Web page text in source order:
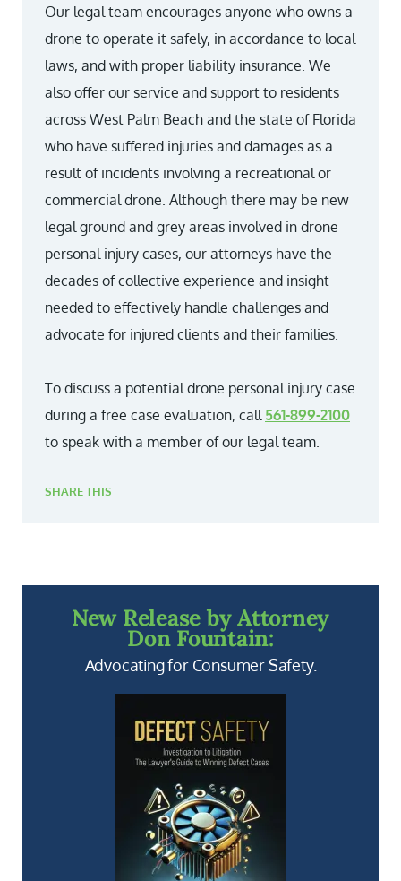
Our legal team encourages anyone who owns a
drone to operate it safely, in accordance to local
laws, and with proper liability insurance. We
also offer our service and support to residents
across West Palm Beach and the state of Florida
who have suffered injuries and damages as a
result of incidents involving a recreational or
commercial drone. Although there may be new
legal ground and grey areas involved in drone
personal injury cases, our attorneys have the
decades of collective experience and insight
needed to effectively handle challenges and
advocate for injured clients and their families.
To discuss a potential drone personal injury case
during a free case evaluation, call 561-899-2100
to speak with a member of our legal team.
SHARE THIS
New Release by Attorney
Don Fountain:
Advocating for Consumer Safety.